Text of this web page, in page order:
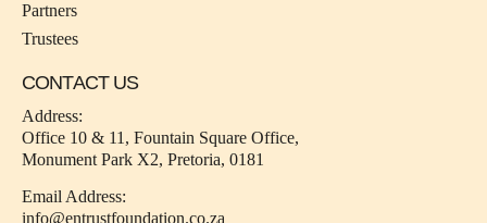
Partners
Trustees
CONTACT US
Address:
Office 10 & 11, Fountain Square Office,
Monument Park X2, Pretoria, 0181
Email Address:
info@entrustfoundation.co.za